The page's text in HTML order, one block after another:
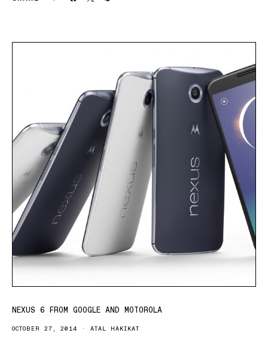
NEXUS 6 FROM GOOGLE AND MOTOROLA
OCTOBER 27, 2014 ATAL HAKIKAT